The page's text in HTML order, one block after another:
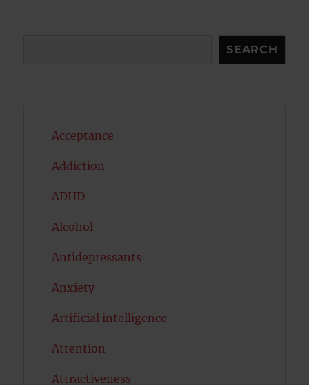
SEARCH
Acceptance
Addiction
ADHD
Alcohol
Antidepressants
Anxiety
Artificial intelligence
Attention
Attractiveness